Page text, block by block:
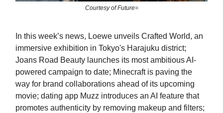
Courtesy of Future=
In this week’s news, Loewe unveils Crafted World, an
immersive exhibition in Tokyo's Harajuku district;
Joans Road Beauty launches its most ambitious AI-
powered campaign to date; Minecraft is paving the
way for brand collaborations ahead of its upcoming
movie; dating app Muzz introduces an AI feature that
promotes authenticity by removing makeup and filters;